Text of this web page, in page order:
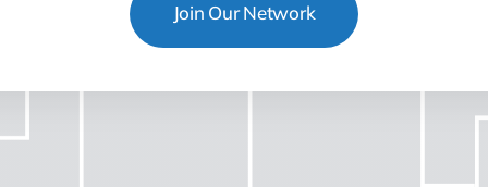
Join Our Network